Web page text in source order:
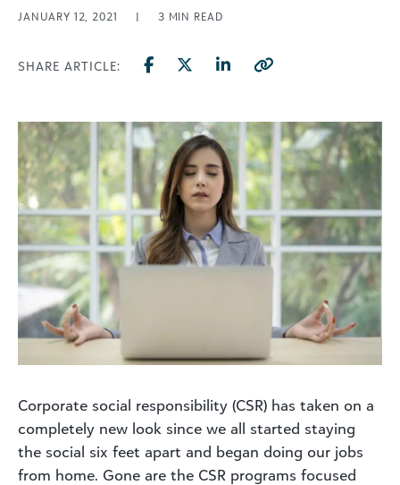
JANUARY 12, 2021 | 3 MIN READ
SHARE ARTICLE:
Corporate social responsibility (CSR) has taken on a
completely new look since we all started staying
the social six feet apart and began doing our jobs
from home. Gone are the CSR programs focused